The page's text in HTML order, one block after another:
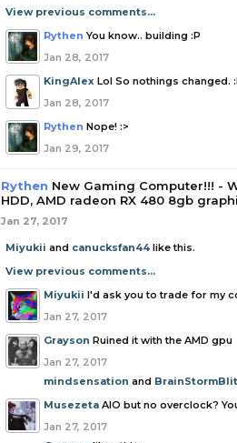
View previous comments...
Rythen You know.. building :P
Jan 28, 2017
KingAlex Lol So nothings changed.
Jan 28, 2017
Rythen Nope! :>
Jan 29, 2017
Rythen New Gaming Computer!!! -
HDD, AMD radeon RX 480 8gb
Jan 27, 2017
Miyukii and canucksfan44 like this.
View previous comments...
Miyukii I'd ask you to trade for my
Jan 27, 2017
Grayson Ruined it with the AMD gpu
Jan 27, 2017
mindsensation and
Musezeta AIO but no overclock?
Jan 27, 2017